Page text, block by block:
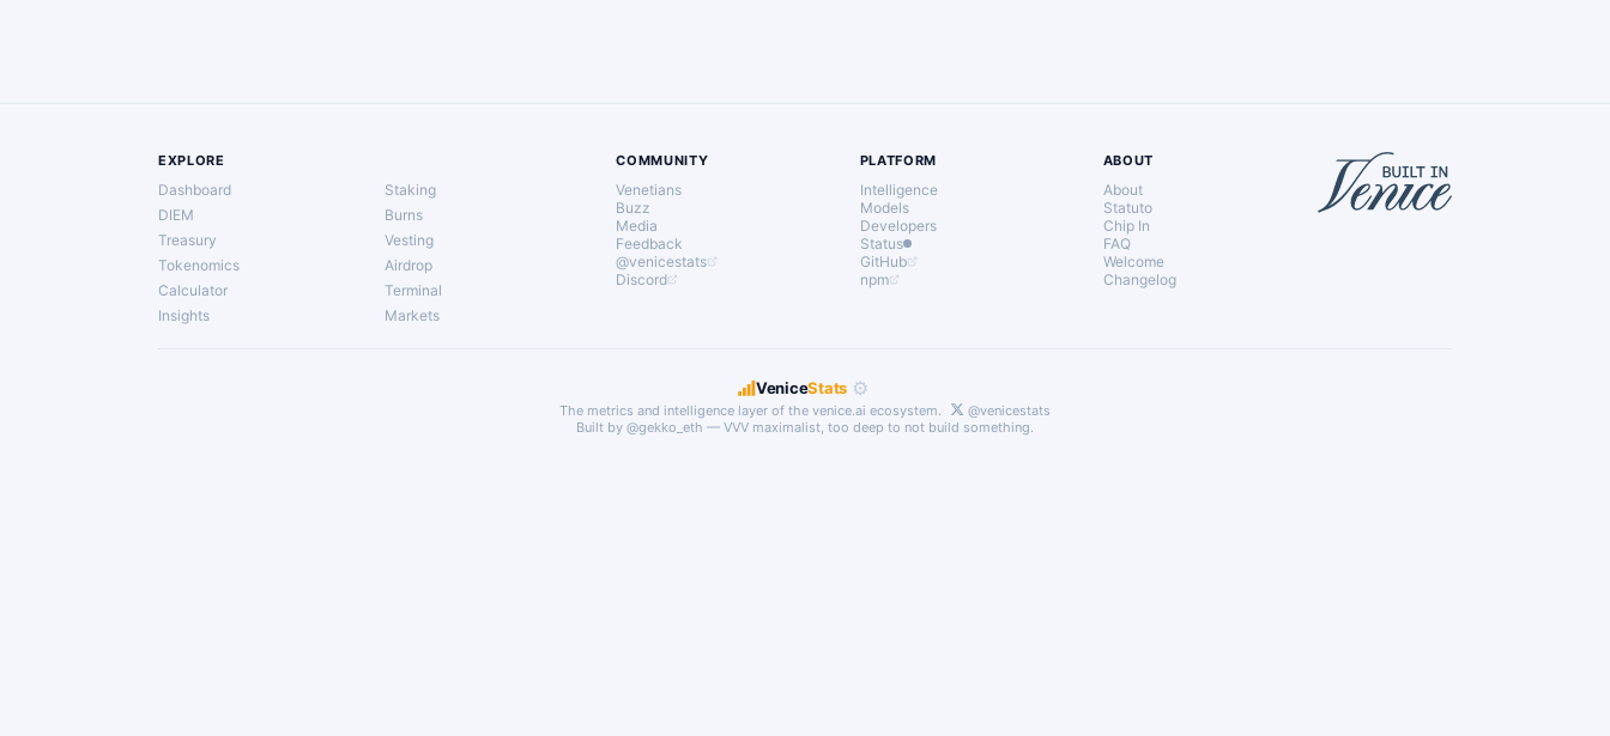
EXPLORE
Dashboard
Staking
DIEM
Burns
Treasury
Vesting
Tokenomics
Airdrop
Calculator
Terminal
Insights
Markets
COMMUNITY
Venetians
Buzz
Media
Feedback
@venicestats
Discord
PLATFORM
Intelligence
Models
Developers
Status
GitHub
npm
ABOUT
About
Statuto
Chip In
FAQ
Welcome
Changelog
VeniceStats ⚙
The metrics and intelligence layer of the venice.ai ecosystem.
@venicestats
Built by @gekko_eth — VVV maximalist, too deep to not build something.